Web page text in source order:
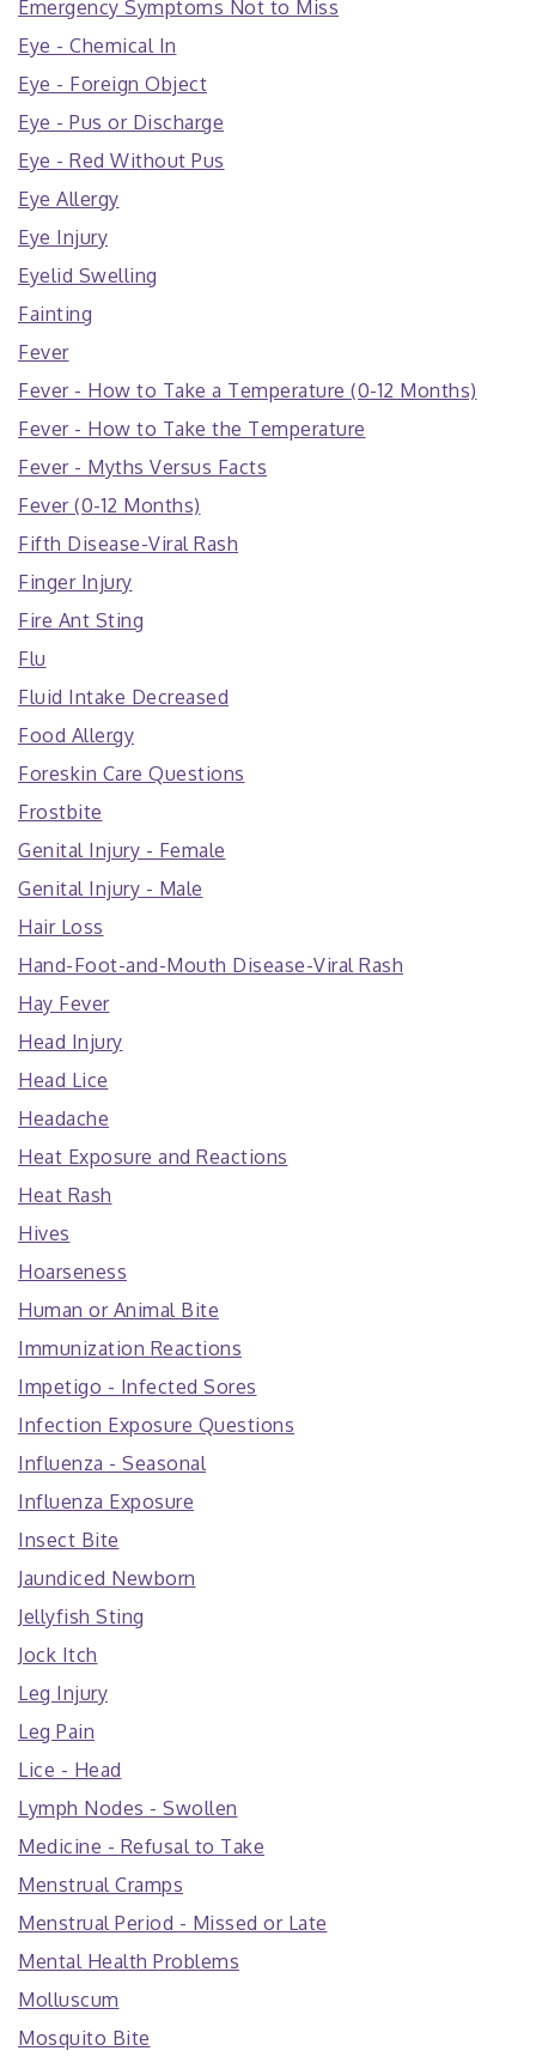
Emergency Symptoms Not to Miss
Eye - Chemical In
Eye - Foreign Object
Eye - Pus or Discharge
Eye - Red Without Pus
Eye Allergy
Eye Injury
Eyelid Swelling
Fainting
Fever
Fever - How to Take a Temperature (0-12 Months)
Fever - How to Take the Temperature
Fever - Myths Versus Facts
Fever (0-12 Months)
Fifth Disease-Viral Rash
Finger Injury
Fire Ant Sting
Flu
Fluid Intake Decreased
Food Allergy
Foreskin Care Questions
Frostbite
Genital Injury - Female
Genital Injury - Male
Hair Loss
Hand-Foot-and-Mouth Disease-Viral Rash
Hay Fever
Head Injury
Head Lice
Headache
Heat Exposure and Reactions
Heat Rash
Hives
Hoarseness
Human or Animal Bite
Immunization Reactions
Impetigo - Infected Sores
Infection Exposure Questions
Influenza - Seasonal
Influenza Exposure
Insect Bite
Jaundiced Newborn
Jellyfish Sting
Jock Itch
Leg Injury
Leg Pain
Lice - Head
Lymph Nodes - Swollen
Medicine - Refusal to Take
Menstrual Cramps
Menstrual Period - Missed or Late
Mental Health Problems
Molluscum
Mosquito Bite